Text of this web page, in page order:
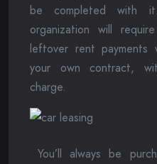
be completed with
organization will
leftover rent
your own contract,
charge.
You’ll always be